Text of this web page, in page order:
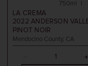
LA CREMA
2022 ANDERSON
PINOT NOIR
Mendocino County, CA
750ml